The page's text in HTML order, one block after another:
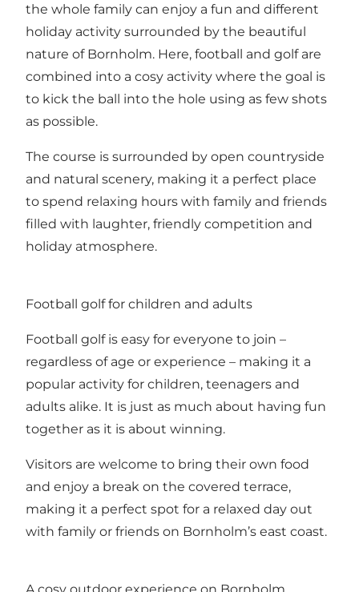
the whole family can enjoy a fun and different
holiday activity surrounded by the beautiful
nature of Bornholm. Here, football and golf are
combined into a cosy activity where the goal is
to kick the ball into the hole using as few shots
as possible.
The course is surrounded by open countryside
and natural scenery, making it a perfect place
to spend relaxing hours with family and friends
filled with laughter, friendly competition and
holiday atmosphere.
Football golf for children and adults
Football golf is easy for everyone to join –
regardless of age or experience – making it a
popular activity for children, teenagers and
adults alike. It is just as much about having fun
together as it is about winning.
Visitors are welcome to bring their own food
and enjoy a break on the covered terrace,
making it a perfect spot for a relaxed day out
with family or friends on Bornholm’s east coast.